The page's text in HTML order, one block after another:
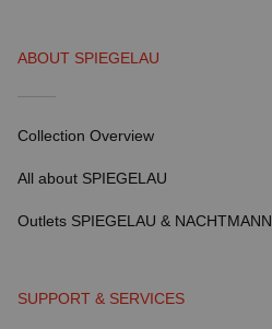
ABOUT SPIEGELAU
Collection Overview
All about SPIEGELAU
Outlets SPIEGELAU & NACHTMANN
SUPPORT & SERVICES